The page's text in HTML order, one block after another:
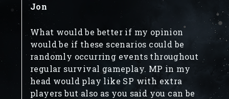
Jon
What would be better if my opinion
would be if these scenarios could be
randomly occurring events throughout
regular survival gameplay. MP in my
head would play like SP with extra
players but also as you said you can be